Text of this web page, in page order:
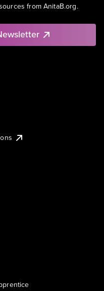
from AnitaB.org.